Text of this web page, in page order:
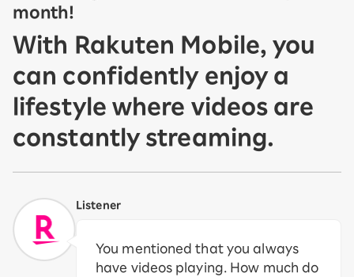
month!
With Rakuten Mobile, you
can confidently enjoy a
lifestyle where videos are
constantly streaming.
Listener
You mentioned that you always
have videos playing. How much do